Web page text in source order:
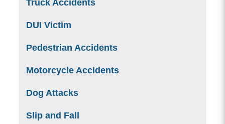
Truck Accidents
DUI Victim
Pedestrian Accidents
Motorcycle Accidents
Dog Attacks
Slip and Fall